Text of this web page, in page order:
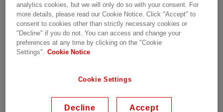
Meet Our People | Zurich, Switzerland | 27.01.2021 | 1 min
read
I am proud to be Power Grids
analytics cookies, but we will only do so with your consent. For
more details, please read our Cookie Notice. Click "Accept" to
consent to cookies other than strictly necessary cookies or
"Decline" if you do not. You can access and change your
preferences at any time by clicking on the "Cookie
Settings". Cookie Notice
Cookie Settings
Decline Accept